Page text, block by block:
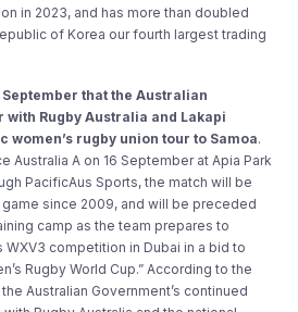
in 2023, and has more than doubled
of Korea our fourth largest trading
September that the Australian
Rugby Australia and Lakapi
women’s rugby union tour to Samoa.
Australia A on 16 September at Apia Park
PacificAus Sports, the match will be
game since 2009, and will be preceded
camp as the team prepares to
WXV3 competition in Dubai in a bid to
Rugby World Cup.” According to the
Australian Government’s continued